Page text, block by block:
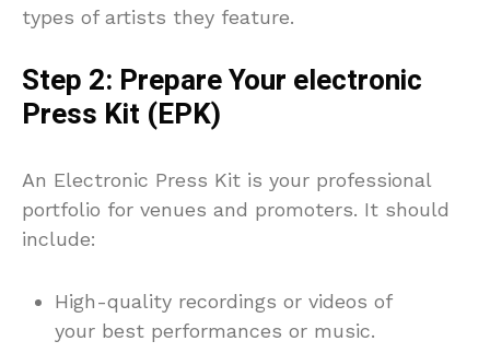
types of artists they feature.
Step 2: Prepare Your electronic
Press Kit (EPK)
An Electronic Press Kit is your professional
portfolio for venues and promoters. It should
include:
High-quality recordings or videos of
your best performances or music.